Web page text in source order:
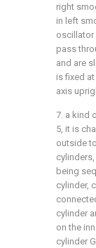
right
in left
oscillator
pass
and are
is fixed
axis
7. a kind
5, it is
outside
being
cylinder,
cylinder
on the
cylinder